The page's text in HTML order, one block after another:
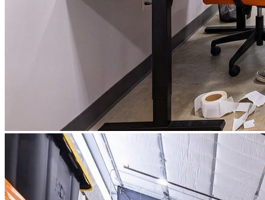
What is WorkHub Flex?
Furnished office-plus-warehouse suites, month-to-month.
Shared docks, internet and 24/7 access included, so you can
scale as you grow.